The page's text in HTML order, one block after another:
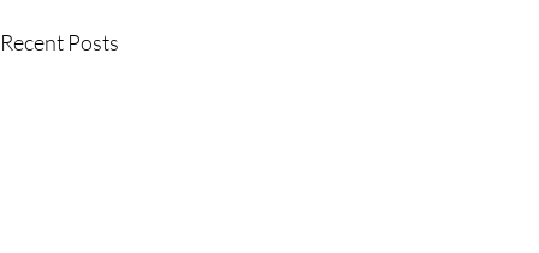
Recent Posts